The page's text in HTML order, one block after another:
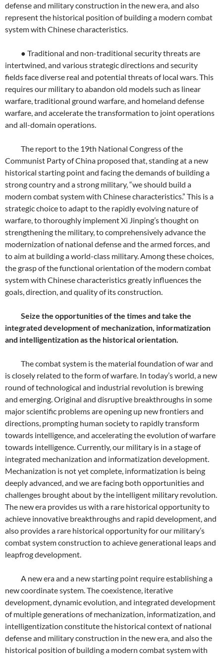
defense and military construction in the new era, and also
represent the historical position of building a modern combat
system with Chinese characteristics.
● Traditional and non-traditional security threats are
intertwined, and various strategic directions and security
fields face diverse real and potential threats of local wars. This
requires our military to abandon old models such as linear
warfare, traditional ground warfare, and homeland defense
warfare, and accelerate the transformation to joint operations
and all-domain operations.
The report to the 19th National Congress of the
Communist Party of China proposed that, standing at a new
historical starting point and facing the demands of building a
strong country and a strong military, “we should build a
modern combat system with Chinese characteristics.” This is a
strategic choice to adapt to the rapidly evolving nature of
warfare, to thoroughly implement Xi Jinping’s thought on
strengthening the military, to comprehensively advance the
modernization of national defense and the armed forces, and
to aim at building a world-class military. Among these choices,
the grasp of the functional orientation of the modern combat
system with Chinese characteristics greatly influences the
goals, direction, and quality of its construction.
Seize the opportunities of the times and take the
integrated development of mechanization, informatization
and intelligentization as the historical orientation.
The combat system is the material foundation of war and
is closely related to the form of warfare. In today’s world, a new
round of technological and industrial revolution is brewing
and emerging. Original and disruptive breakthroughs in some
major scientific problems are opening up new frontiers and
directions, prompting human society to rapidly transform
towards intelligence, and accelerating the evolution of warfare
towards intelligence. Currently, our military is in a stage of
integrated mechanization and informatization development.
Mechanization is not yet complete, informatization is being
deeply advanced, and we are facing both opportunities and
challenges brought about by the intelligent military revolution.
The new era provides us with a rare historical opportunity to
achieve innovative breakthroughs and rapid development, and
also provides a rare historical opportunity for our military’s
combat system construction to achieve generational leaps and
leapfrog development.
A new era and a new starting point require establishing a
new coordinate system. The coexistence, iterative
development, dynamic evolution, and integrated development
of multiple generations of mechanization, informatization, and
intelligentization constitute the historical context of national
defense and military construction in the new era, and also the
historical position of building a modern combat system with